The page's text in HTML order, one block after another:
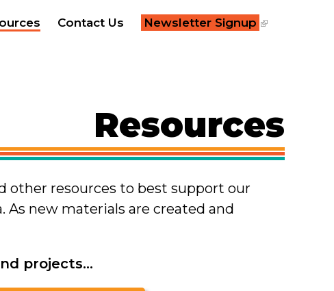
Contact Us Newsletter Signup
Resources
other resources to best support our
new materials are created and
projects...